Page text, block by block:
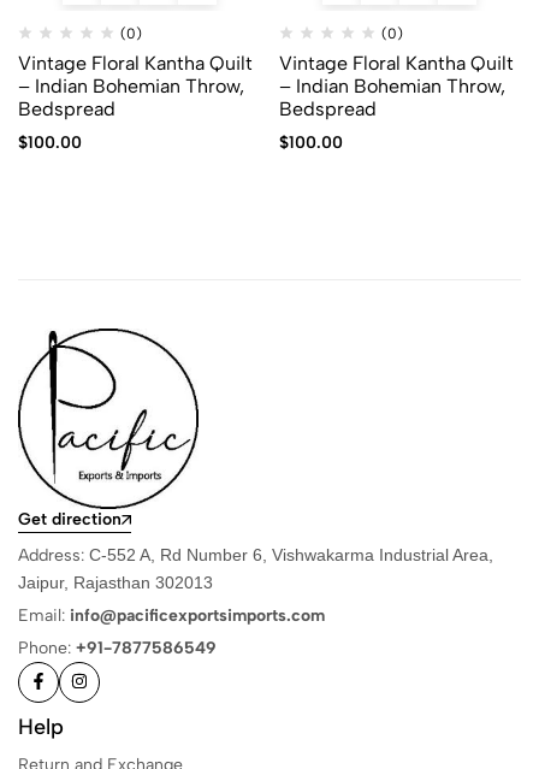
(0)
Vintage Floral Kantha Quilt
– Indian Bohemian Throw,
Bedspread
$100.00
(0)
Vintage Floral Kantha Quilt
– Indian Bohemian Throw,
Bedspread
$100.00
Get direction
Address: C-552 A, Rd Number 6, Vishwakarma Industrial Area,
Jaipur, Rajasthan 302013
Email: info@pacificexportsimports.com
Phone: +91-7877586549
Help
Return and Exchange